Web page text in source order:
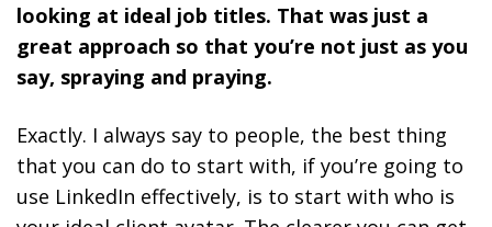
looking at ideal job titles. That was just a
great approach so that you’re not just as you
say, spraying and praying.
Exactly. I always say to people, the best thing
that you can do to start with, if you’re going to
use LinkedIn effectively, is to start with who is